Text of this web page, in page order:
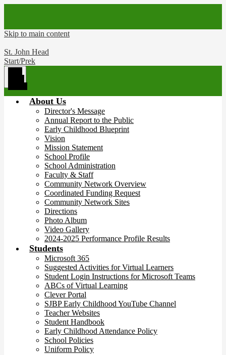
Skip to main content
St. John Head
Start/Prek
About Us
Director's Message
Annual Report to the Public
Early Childhood Blueprint
Vision
Mission Statement
School Profile
School Administration
Faculty & Staff
Community Network Overview
Coordinated Funding Request
Community Network Sites
Directions
Photo Album
Video Gallery
2024-2025 Performance Profile Results
Students
Microsoft 365
Suggested Activities for Virtual Learners
Student Login Instructions for Microsoft Teams
ABCs of Virtual Learning
Clever Portal
SJBP Early Childhood YouTube Channel
Teacher Websites
Student Handbook
Early Childhood Attendance Policy
School Policies
Uniform Policy